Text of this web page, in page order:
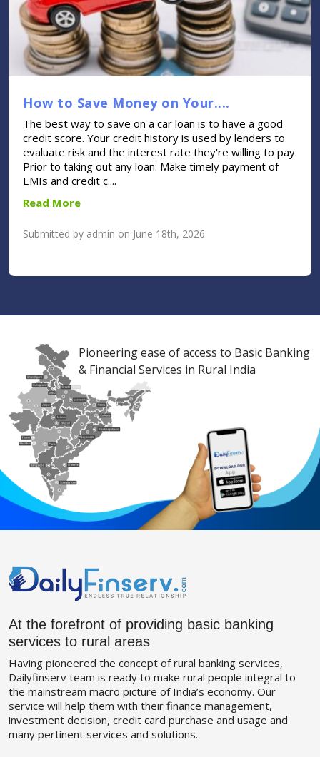
How to Save Money on Your....
The best way to save on a car loan is to have a good
credit score. Your credit history is used by lenders to
evaluate risk and the interest rate they're willing to pay.
Prior to taking out any loan: Make timely payment of
EMIs and credit c....
Read More
Submitted by admin on June 18th, 2026
Pioneering ease of access to Basic Banking
& Financial Services in Rural India
At the forefront of providing basic banking
services to rural areas
Having pioneered the concept of rural banking services,
Dailyfinserv team is ready to make rural people integral to
the mainstream macro picture of India’s economy. Our
service will help them with their finance management,
investment decision, credit card purchase and usage and
many pertinent services and solutions.